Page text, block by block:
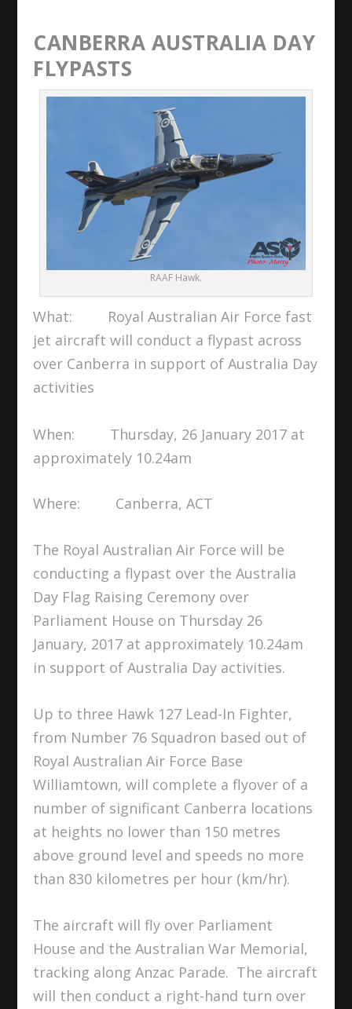
CANBERRA AUSTRALIA DAY
FLYPASTS
RAAF Hawk.
What: Royal Australian Air Force fast
jet aircraft will conduct a flypast across
over Canberra in support of Australia Day
activities
When: Thursday, 26 January 2017 at
approximately 10.24am
Where: Canberra, ACT
The Royal Australian Air Force will be
conducting a flypast over the Australia
Day Flag Raising Ceremony over
Parliament House on Thursday 26
January, 2017 at approximately 10.24am
in support of Australia Day activities.
Up to three Hawk 127 Lead-In Fighter,
from Number 76 Squadron based out of
Royal Australian Air Force Base
Williamtown, will complete a flyover of a
number of significant Canberra locations
at heights no lower than 150 metres
above ground level and speeds no more
than 830 kilometres per hour (km/hr).
The aircraft will fly over Parliament
House and the Australian War Memorial,
tracking along Anzac Parade. The aircraft
will then conduct a right-hand turn over